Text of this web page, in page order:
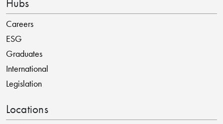
Hubs
Careers
ESG
Graduates
International
Legislation
Locations